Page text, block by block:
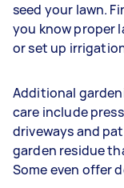
seed your lawn.
you know proper
or set up
Additional
care include
driveways and
garden residue
Some even offer